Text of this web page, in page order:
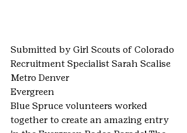
Submitted by Girl Scouts of Colorado
Recruitment Specialist Sarah Scalise
Metro Denver
Evergreen
Blue Spruce volunteers worked
together to create an amazing entry